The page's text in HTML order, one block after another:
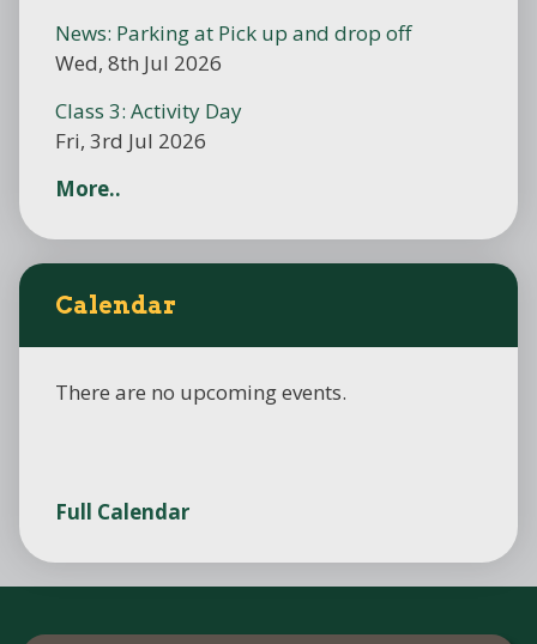
News: Parking at Pick up and drop off
Wed, 8th Jul 2026
Class 3: Activity Day
Fri, 3rd Jul 2026
More..
Calendar
There are no upcoming events.
Full Calendar